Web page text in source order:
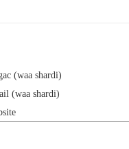
(waa shardi)
(waa shardi)